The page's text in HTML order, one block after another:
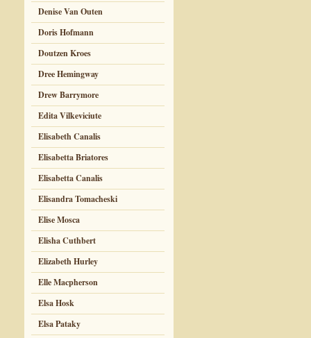
Denise Van Outen
Doris Hofmann
Doutzen Kroes
Dree Hemingway
Drew Barrymore
Edita Vilkeviciute
Elisabeth Canalis
Elisabetta Briatores
Elisabetta Canalis
Elisandra Tomacheski
Elise Mosca
Elisha Cuthbert
Elizabeth Hurley
Elle Macpherson
Elsa Hosk
Elsa Pataky